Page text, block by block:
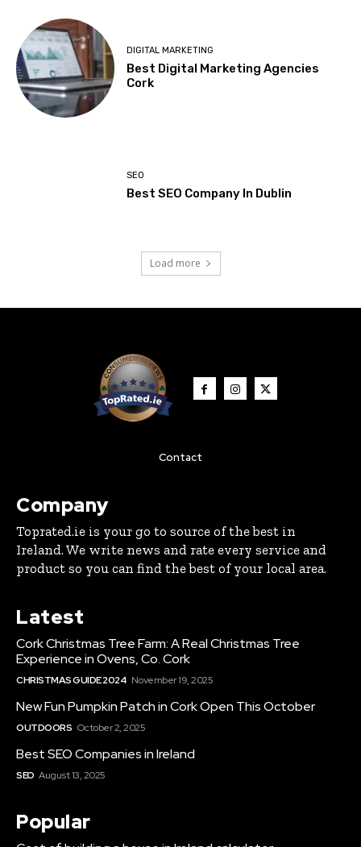
DIGITAL MARKETING
Best Digital Marketing Agencies
Cork
SEO
Best SEO Company In Dublin
Load more
Contact
Company
Toprated.ie is your go to source of the best in
Ireland. We write news and rate every service and
product so you can find the best of your local area.
Latest
Cork Christmas Tree Farm: A Real Christmas Tree
Experience in Ovens, Co. Cork
CHRISTMAS GUIDE 2024 November 19, 2025
New Fun Pumpkin Patch in Cork Open This October
OUTDOORS October 2, 2025
Best SEO Companies in Ireland
SEO August 13, 2025
Popular